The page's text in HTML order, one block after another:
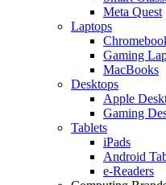
Meta Quest
Laptops
Gaming
MacBooks
Desktops
Apple
Gaming
Tablets
iPads
Android
e-Readers